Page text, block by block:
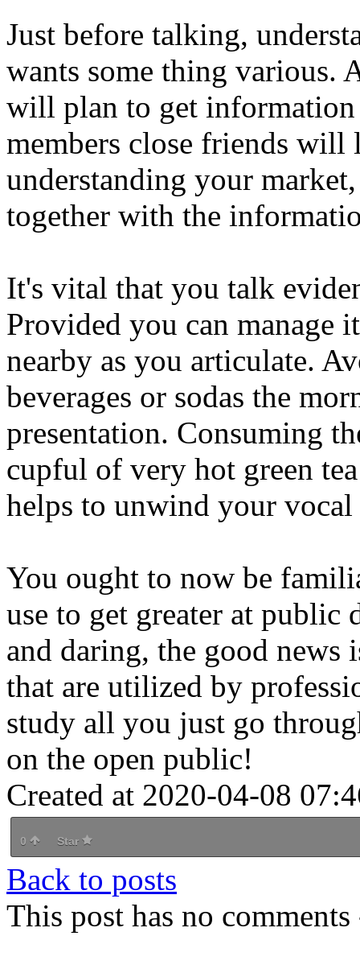
Just before talking,
wants some thing various.
will plan to get
members close friends
understanding your
together with the
It's vital that you talk
Provided you can manage
nearby as you articulate.
beverages or sodas the
presentation. Consuming
cupful of very hot green
helps to unwind your vocal
You ought to now be
use to get greater at
and daring, the good news
that are utilized by
study all you just go
on the open public!
Created at 2020-04-08
0 Star
Back to posts
This post has no